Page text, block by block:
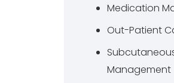
Medication
Out-Patient
Management